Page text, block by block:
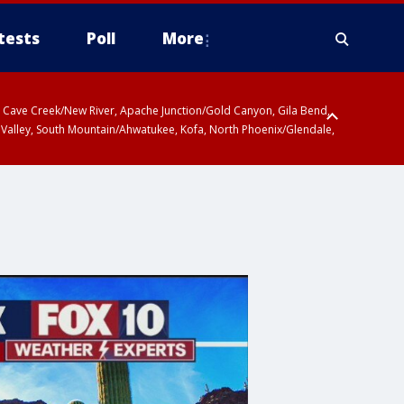
Poll More
Creek/New River, Apache Junction/Gold Canyon, Gila Bend,
South Mountain/Ahwatukee, Kofa, North Phoenix/Glendale,